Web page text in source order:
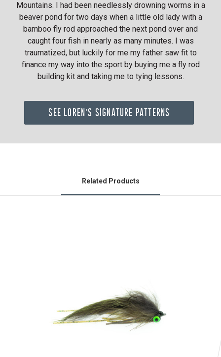
Mountains. I had been needlessly drowning worms in a
beaver pond for two days when a little old lady with a
bamboo fly rod approached the next pond over and
caught four fish in nearly as many minutes. I was
traumatized, but luckily for me my father saw fit to
finance my way into the sport by buying me a fly rod
building kit and taking me to tying lessons.
SEE LOREN'S SIGNATURE PATTERNS
Related Products